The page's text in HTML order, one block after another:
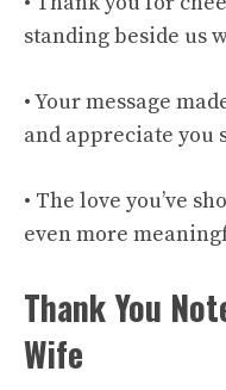
standing beside us
• Your message
and appreciate you
• The love you’ve
even more
Thank You
Wife